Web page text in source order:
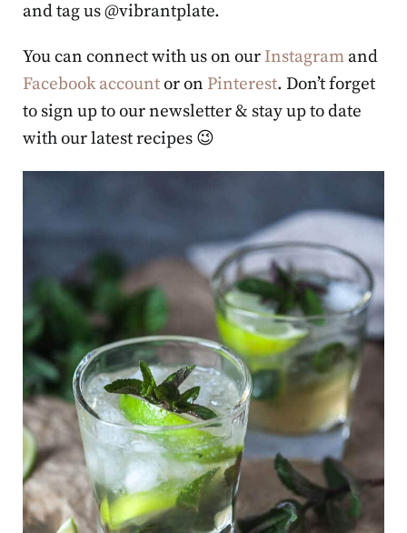
and tag us @vibrantplate.
You can connect with us on our Instagram and
Facebook accountor on Pinterest. Don’t forget
to sign up to our newsletter & stay up to date
with our latest recipes 😉